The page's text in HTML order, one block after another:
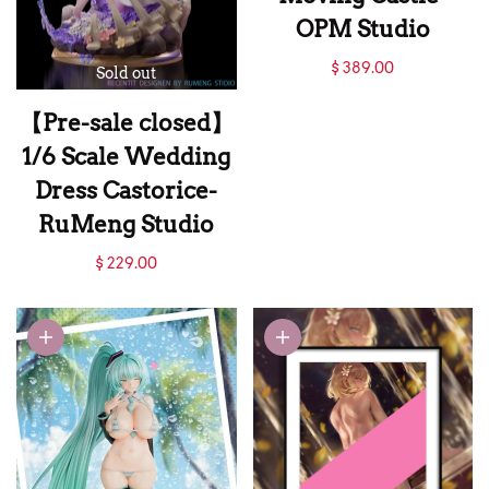
Sold out
【Pre-sale closed】
1/6 Scale Wedding
Dress Castorice-
RuMeng Studio
【Pre-sale closed】
Dress Castorice-
RuMeng Studio
$ 229.00
OPM Studio
【Sold out】Howl's
$ 389.00